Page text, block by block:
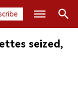
Search
seized,